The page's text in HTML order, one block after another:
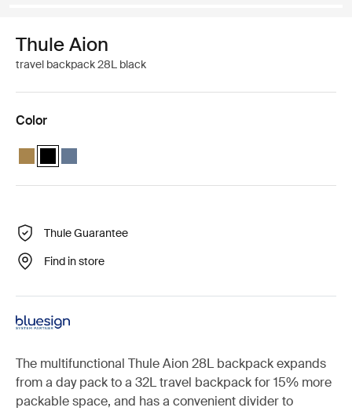
Thule Aion
travel backpack 28L black
Color
Thule Aion travel backpack 28L Nutria brown
Thule Aion travel backpack 28L Black (selected)
Thule Aion travel backpack 28L Dark slate
Thule Guarantee
Find in store
The multifunctional Thule Aion 28L backpack expands
from a day pack to a 32L travel backpack for 15% more
packable space, and has a convenient divider to